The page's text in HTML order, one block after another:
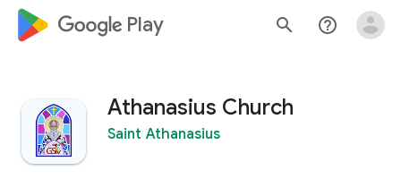
google_logo Play search help_outline
Athanasius Church
Saint Athanasius